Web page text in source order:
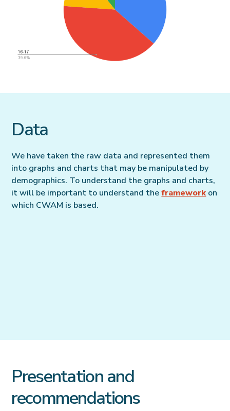
Data
We have taken the raw data and represented them
into graphs and charts that may be manipulated by
demographics. To understand the graphs and charts,
it will be important to understand theframeworkon
which CWAM is based.
Presentation and
recommendations